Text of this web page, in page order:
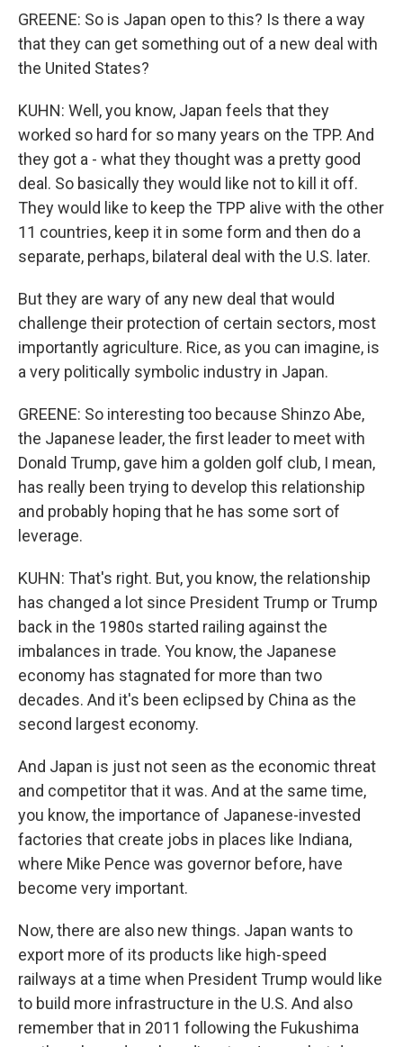
GREENE: So is Japan open to this? Is there a way
that they can get something out of a new deal with
the United States?
KUHN: Well, you know, Japan feels that they
worked so hard for so many years on the TPP. And
they got a - what they thought was a pretty good
deal. So basically they would like not to kill it off.
They would like to keep the TPP alive with the other
11 countries, keep it in some form and then do a
separate, perhaps, bilateral deal with the U.S. later.
But they are wary of any new deal that would
challenge their protection of certain sectors, most
importantly agriculture. Rice, as you can imagine, is
a very politically symbolic industry in Japan.
GREENE: So interesting too because Shinzo Abe,
the Japanese leader, the first leader to meet with
Donald Trump, gave him a golden golf club, I mean,
has really been trying to develop this relationship
and probably hoping that he has some sort of
leverage.
KUHN: That's right. But, you know, the relationship
has changed a lot since President Trump or Trump
back in the 1980s started railing against the
imbalances in trade. You know, the Japanese
economy has stagnated for more than two
decades. And it's been eclipsed by China as the
second largest economy.
And Japan is just not seen as the economic threat
and competitor that it was. And at the same time,
you know, the importance of Japanese-invested
factories that create jobs in places like Indiana,
where Mike Pence was governor before, have
become very important.
Now, there are also new things. Japan wants to
export more of its products like high-speed
railways at a time when President Trump would like
to build more infrastructure in the U.S. And also
remember that in 2011 following the Fukushima